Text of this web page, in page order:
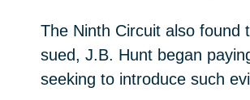
The Ninth Circuit also
sued, J.B. Hunt began
seeking to introduce such